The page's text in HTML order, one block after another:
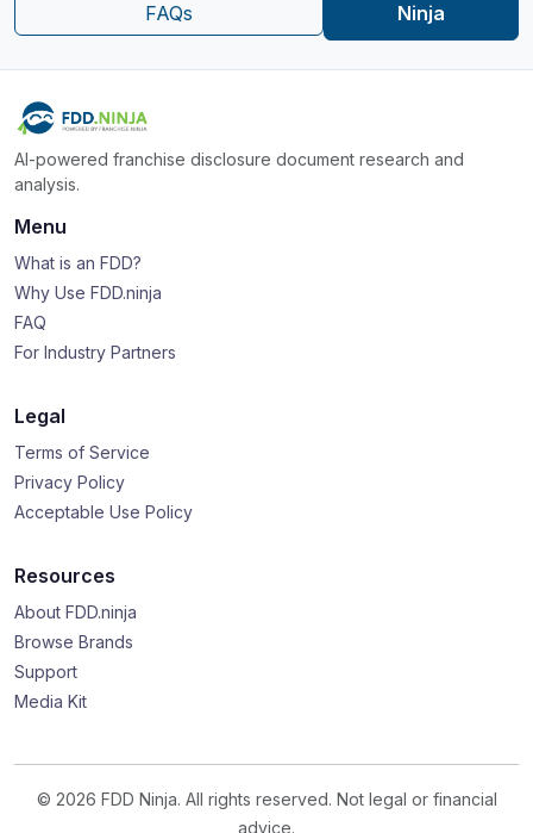
FAQs
Ninja
AI-powered franchise disclosure document research and
analysis.
Menu
What is an FDD?
Why Use FDD.ninja
FAQ
For Industry Partners
Legal
Terms of Service
Privacy Policy
Acceptable Use Policy
Resources
About FDD.ninja
Browse Brands
Support
Media Kit
© 2026 FDD Ninja. All rights reserved. Not legal or financial
advice.